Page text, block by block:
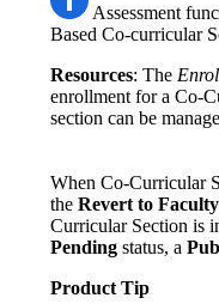
Assessment
Based Co-curricular
Resources: The
enrollment for a Co-
section can be
When Co-Curricular
the Revert to
Curricular Section is
Pending status, a
Product Tip